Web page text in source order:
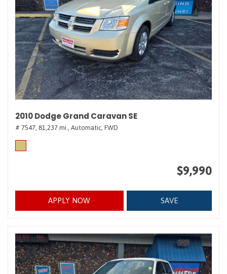
2010 Dodge Grand Caravan SE
# 7547, 81,237 mi., Automatic, FWD
$9,990
APPLY NOW SAVE